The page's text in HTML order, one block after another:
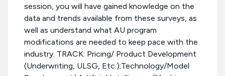
session, you will have gained knowledge on the
data and trends available from these surveys, as
well as understand what AU program
modifications are needed to keep pace with the
industry. TRACK: Pricing/ Product Development
(Underwriting, ULSG, Etc.);Technology/Model